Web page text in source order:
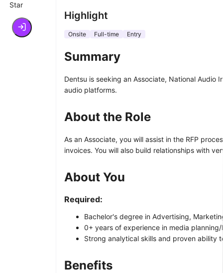
Star
Highlight
Onsite Full-time Entry
Summary
Dentsu is seeking an Associate, National Audio
audio platforms.
About the Role
As an Associate, you will assist in the RFP
invoices. You will also build relationships with
About You
Required:
Bachelor's degree in Advertising,
0+ years of experience in media
Strong analytical skills and proven ability
Benefits